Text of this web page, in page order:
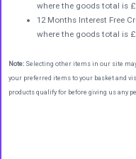
where the goods total is
12 Months Interest Free
where the goods total is
Note: Selecting other items in our site
your preferred items to your basket and
products qualify for before giving us any